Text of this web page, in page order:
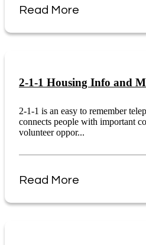
Read More
2-1-1 Housing Info and
2-1-1 is an easy to remember
connects people with important
volunteer oppor...
Read More